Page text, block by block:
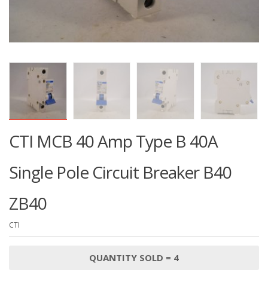
CTI MCB 40 Amp Type B 40A
Single Pole Circuit Breaker B40
ZB40
CTI
QUANTITY SOLD = 4